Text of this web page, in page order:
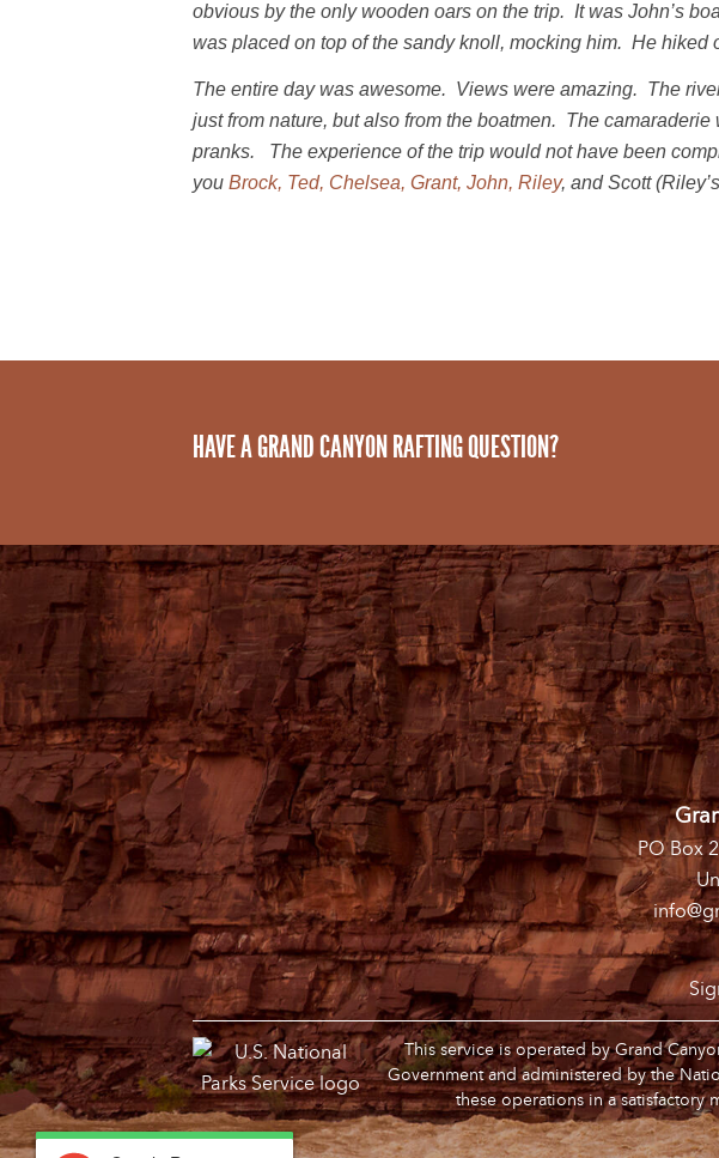
obvious by the only wooden oars on the trip. It was John’s
was placed on top of the sandy knoll, mocking him. He hiked
The entire day was awesome. Views were amazing. The
just from nature, but also from the boatmen. The
pranks. The experience of the trip would not have been
youBrock, Ted, Chelsea, Grant, John, Riley, and Scott
HAVE A GRAND CANYON RAFTING QUESTION?
PO Box
This service is operated by Grand
Government and administered by the
these operations in a satisfactory